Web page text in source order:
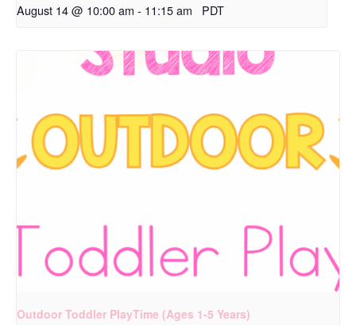
August 14 @ 10:00 am - 11:15 am PDT
Outdoor Toddler PlayTime (Ages 1-5 Years)